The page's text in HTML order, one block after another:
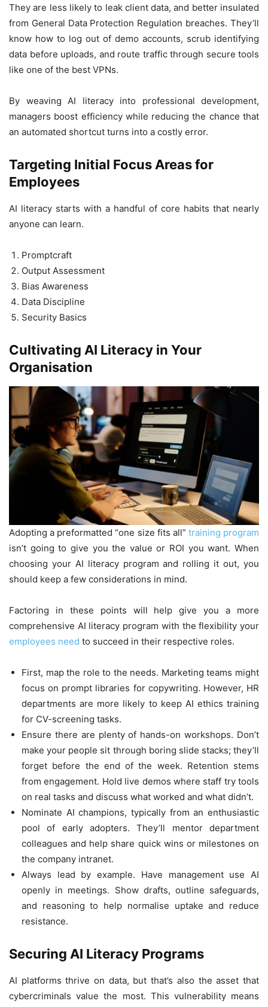
They are less likely to leak client data, and better insulated
from General Data Protection Regulation breaches. They’ll
know how to log out of demo accounts, scrub identifying
data before uploads, and route traffic through secure tools
like one of the best VPNs.
By weaving AI literacy into professional development,
managers boost efficiency while reducing the chance that
an automated shortcut turns into a costly error.
Targeting Initial Focus Areas for
Employees
AI literacy starts with a handful of core habits that nearly
anyone can learn.
Promptcraft
Output Assessment
Bias Awareness
Data Discipline
Security Basics
Cultivating AI Literacy in Your
Organisation
Adopting a preformatted “one size fits all” training program
isn’t going to give you the value or ROI you want. When
choosing your AI literacy program and rolling it out, you
should keep a few considerations in mind.
Factoring in these points will help give you a more
comprehensive AI literacy program with the flexibility your
employees need to succeed in their respective roles.
First, map the role to the needs. Marketing teams might
focus on prompt libraries for copywriting. However, HR
departments are more likely to keep AI ethics training
for CV-screening tasks.
Ensure there are plenty of hands-on workshops. Don’t
make your people sit through boring slide stacks; they’ll
forget before the end of the week. Retention stems
from engagement. Hold live demos where staff try tools
on real tasks and discuss what worked and what didn’t.
Nominate AI champions, typically from an enthusiastic
pool of early adopters. They’ll mentor department
colleagues and help share quick wins or milestones on
the company intranet.
Always lead by example. Have management use AI
openly in meetings. Show drafts, outline safeguards,
and reasoning to help normalise uptake and reduce
resistance.
Securing AI Literacy Programs
AI platforms thrive on data, but that’s also the asset that
cybercriminals value the most. This vulnerability means